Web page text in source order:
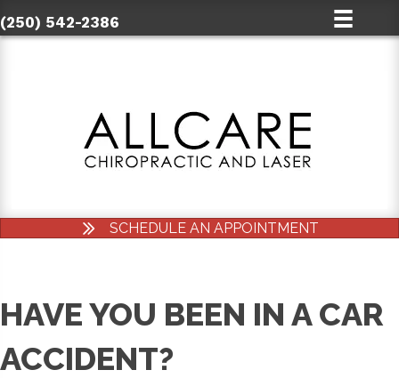
(250) 542-2386
SCHEDULE AN APPOINTMENT
HAVE YOU BEEN IN A CAR
ACCIDENT?